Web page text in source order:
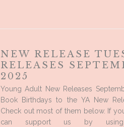
NEW RELEASE
RELEASES
2025
Young Adult New Releases
Book Birthdays to the YA New
Check out most of them below. If
can support us by